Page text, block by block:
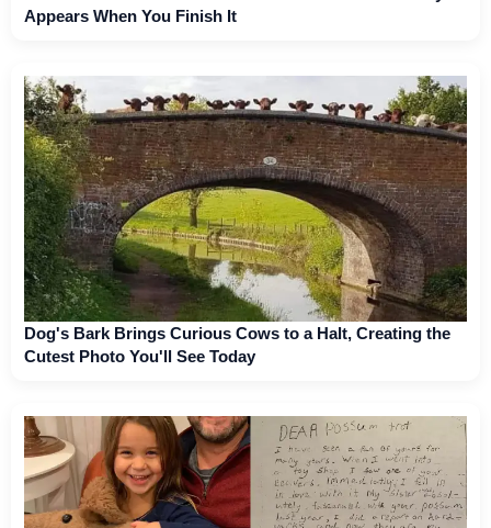
Appears When You Finish It
Dog's Bark Brings Curious Cows to a Halt, Creating the
Cutest Photo You'll See Today